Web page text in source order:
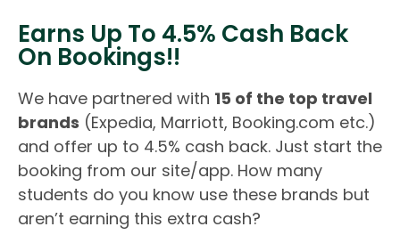
Earns Up To 4.5% Cash Back
On Bookings!!
We have partnered with 15 of the top travel
brands (Expedia, Marriott, Booking.com etc.)
and offer up to 4.5% cash back. Just start the
booking from our site/app. How many
students do you know use these brands but
aren’t earning this extra cash?